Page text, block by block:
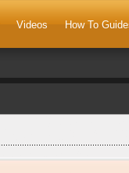
Videos How To